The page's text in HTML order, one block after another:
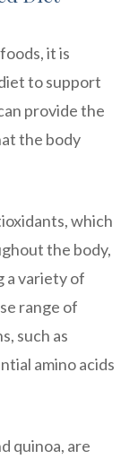
it is
to support
provide the
the body
which
the body,
a variety of
range of
such as
amino acids
quinoa, are